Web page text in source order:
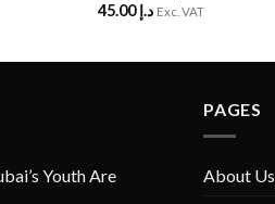
د.إ45.00 Exc. VAT
Youth Are
PAGES
About Us